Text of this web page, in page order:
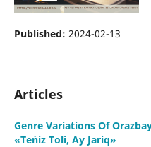
Published: 2024-02-13
Articles
Genre Variations Of
«Teńiz Toli, Ay Jariq»